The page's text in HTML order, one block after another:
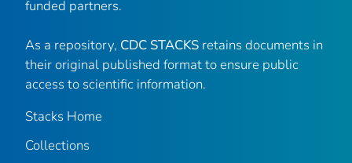
funded partners.
As a repository, CDC STACKS retains documents in
their original published format to ensure public
access to scientific information.
Stacks Home
Collections